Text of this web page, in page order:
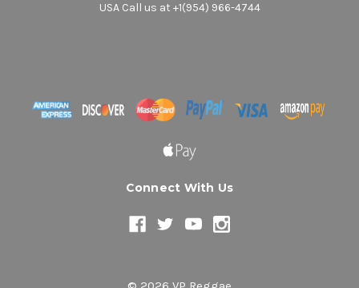
USA Call us at +1(954) 966-4744
Connect With Us